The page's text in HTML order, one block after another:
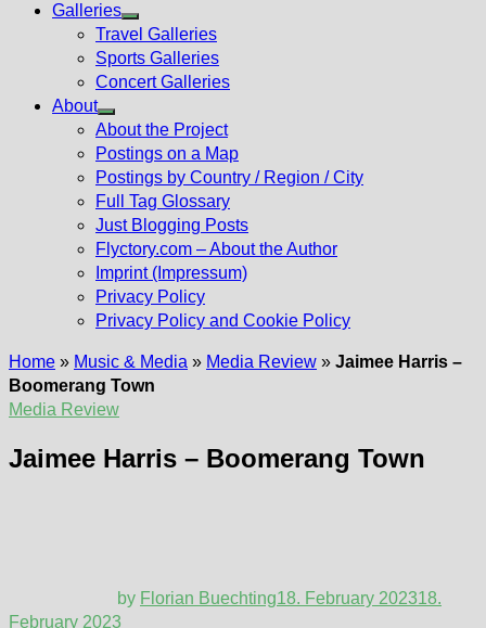
Galleries
Show
sub
menu
Travel Galleries
Sports Galleries
Concert Galleries
About
Show
sub
menu
About the Project
Postings on a Map
Postings by Country / Region / City
Full Tag Glossary
Just Blogging Posts
Flyctory.com – About the Author
Imprint (Impressum)
Privacy Policy
Privacy Policy and Cookie Policy
Home » Music & Media » Media Review » Jaimee Harris –
Boomerang Town
Media Review
Jaimee Harris – Boomerang Town
by Florian Buechting18. February 202318.
February 2023